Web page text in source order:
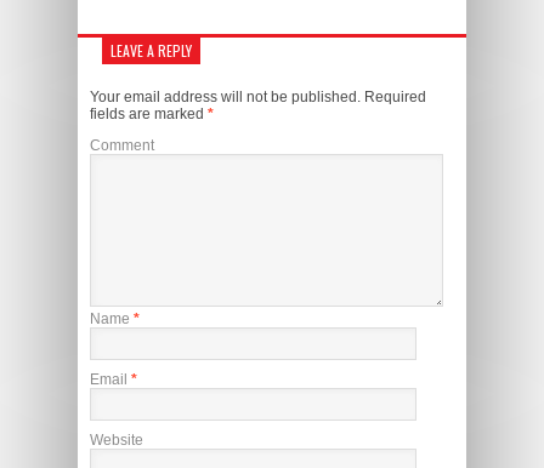
LEAVE A REPLY
Your email address will not be published. Required
fields are marked *
Comment
Name *
Email *
Website